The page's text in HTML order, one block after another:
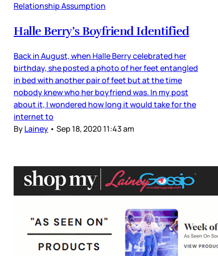
Relationship Assumption
Halle Berry’s Boyfriend Identified
Back in August, when Halle Berry celebrated her
birthday, she posted a photo of her feet entangled
in bed with another pair of feet but at the time
nobody knew who her boyfriend was. In my post
about it, I wondered how long it would take for the
internet to
ByLainey • Sep 18, 2020 11:43 am